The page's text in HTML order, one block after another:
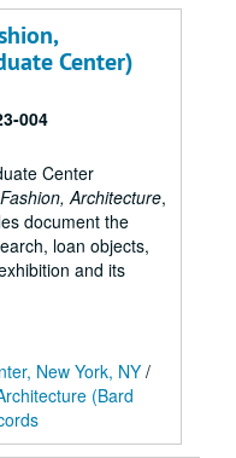
Center)
004
Center
Architecture,
document the
loan objects,
and its
New York, NY /
(Bard